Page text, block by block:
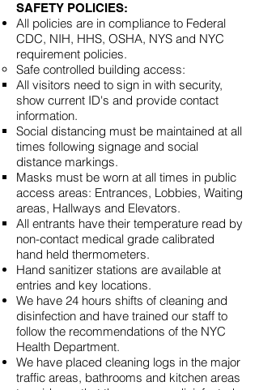
SAFETY POLICIES:
All policies are in compliance to Federal
CDC, NIH, HHS, OSHA, NYS and NYC
requirement policies.
Safe controlled building access:
All visitors need to sign in with security,
show current ID's and provide contact
information.
Social distancing must be maintained at all
times following signage and social
distance markings.
Masks must be worn at all times in public
access areas: Entrances, Lobbies, Waiting
areas, Hallways and Elevators.
All entrants have their temperature read by
non-contact medical grade calibrated
hand held thermometers.
Hand sanitizer stations are available at
entries and key locations.
We have 24 hours shifts of cleaning and
disinfection and have trained our staff to
follow the recommendations of the NYC
Health Department.
We have placed cleaning logs in the major
traffic areas, bathrooms and kitchen areas